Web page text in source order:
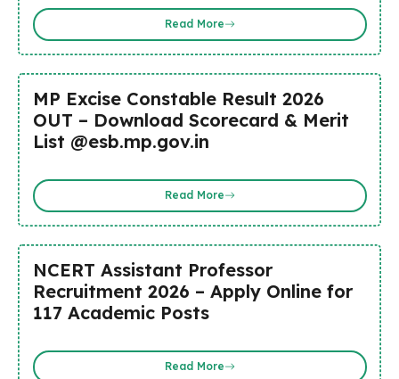
Read More
MP Excise Constable Result 2026
OUT – Download Scorecard & Merit
List @esb.mp.gov.in
Read More
NCERT Assistant Professor
Recruitment 2026 – Apply Online for
117 Academic Posts
Read More